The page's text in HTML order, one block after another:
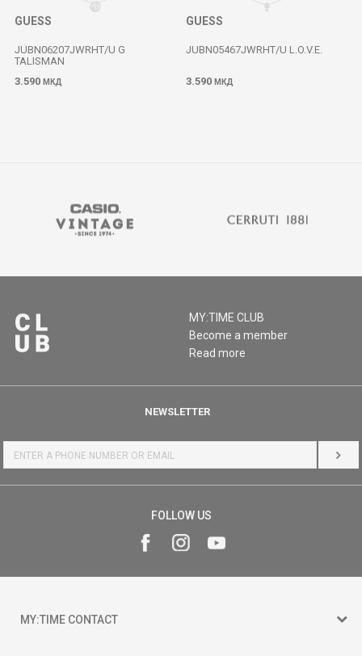
GUESS
JUBN06207JWRHT/U G
TALISMAN
3.590 МКД
GUESS
JUBN05467JWRHT/U L.O.V.E.
3.590 МКД
MY:TIME CLUB
Become a member
Read more
NEWSLETTER
LOG
FOLLOW US
MY:TIME CONTACT